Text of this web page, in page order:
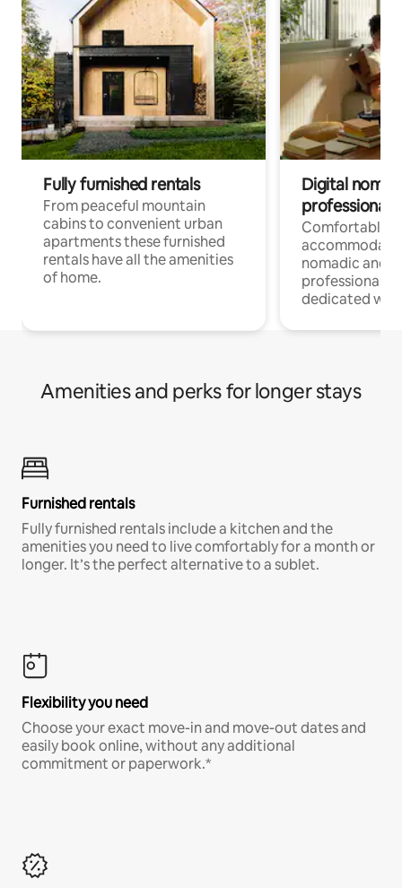
Fully furnished rentals
From peaceful mountain
cabins to convenient urban
apartments these furnished
rentals have all the amenities
of home.
Digital
professionals
Comfortable
nomadic and
professionals
dedicated
Amenities and perks for longer stays
Furnished rentals
Fully furnished rentals include a kitchen and the
amenities you need to live comfortably for a month or
longer. It’s the perfect alternative to a sublet.
Flexibility you need
Choose your exact move-in and move-out dates and
easily book online, without any additional
commitment or paperwork.*